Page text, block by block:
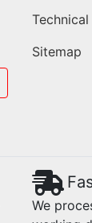
Sitemap
We